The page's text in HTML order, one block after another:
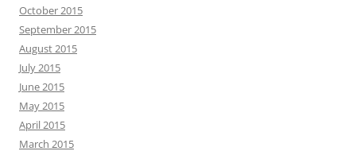
October 2015
September 2015
August 2015
July 2015
June 2015
May 2015
April 2015
March 2015